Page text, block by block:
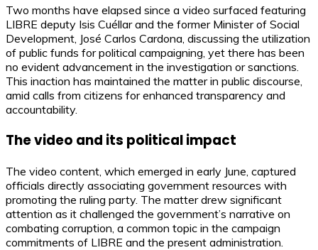
Two months have elapsed since a video surfaced featuring
LIBRE deputy Isis Cuéllar and the former Minister of Social
Development, José Carlos Cardona, discussing the utilization
of public funds for political campaigning, yet there has been
no evident advancement in the investigation or sanctions.
This inaction has maintained the matter in public discourse,
amid calls from citizens for enhanced transparency and
accountability.
The video and its political impact
The video content, which emerged in early June, captured
officials directly associating government resources with
promoting the ruling party. The matter drew significant
attention as it challenged the government’s narrative on
combating corruption, a common topic in the campaign
commitments of LIBRE and the present administration.